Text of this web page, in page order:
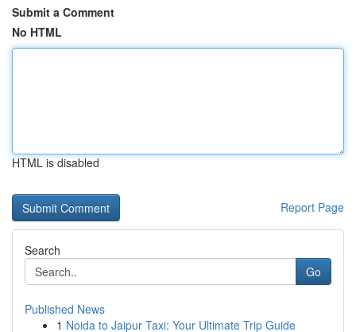
Submit a Comment
No HTML
HTML is disabled
Report Page
Search
Go
Published News
1 Noida to Jaipur Taxi: Your Ultimate Trip Guide